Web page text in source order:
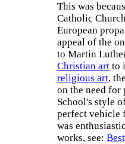
This was
Catholic
European
appeal of the
to Martin
Christian art to
religious art,
on the need for
School's style
perfect vehicle
was
works, see: